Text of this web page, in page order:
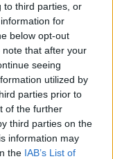
to third parties, or
for
below opt-out
that after your
seeing
utilized by
parties prior to
of the further
third parties on the
information may
the IAB’s List of
fun,
our
and
ambitious trio
to have fun…